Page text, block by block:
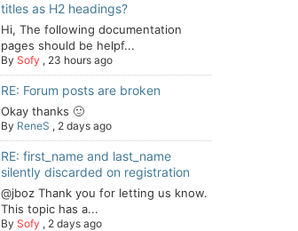
titles as H2 headings?
Hi, The following documentation
pages should be helpf...
By Sofy , 23 hours ago
RE: Forum posts are broken
Okay thanks 🙂
By ReneS , 2 days ago
RE: first_name and last_name
silently discarded on registration
@jboz Thank you for letting us know.
This topic has a...
By Sofy , 2 days ago